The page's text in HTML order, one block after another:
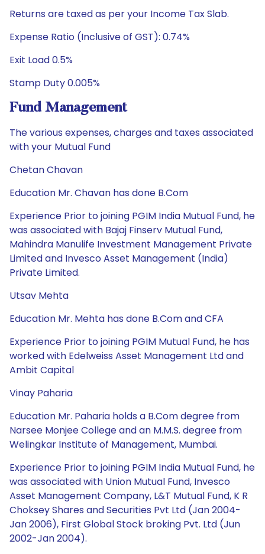
Returns are taxed as per your Income Tax Slab.
Expense Ratio (Inclusive of GST): 0.74%
Exit Load 0.5%
Stamp Duty 0.005%
Fund Management
The various expenses, charges and taxes associated
with your Mutual Fund
Chetan Chavan
Education Mr. Chavan has done B.Com
Experience Prior to joining PGIM India Mutual Fund, he
was associated with Bajaj Finserv Mutual Fund,
Mahindra Manulife Investment Management Private
Limited and Invesco Asset Management (India)
Private Limited.
Utsav Mehta
Education Mr. Mehta has done B.Com and CFA
Experience Prior to joining PGIM Mutual Fund, he has
worked with Edelweiss Asset Management Ltd and
Ambit Capital
Vinay Paharia
Education Mr. Paharia holds a B.Com degree from
Narsee Monjee College and an M.M.S. degree from
Welingkar Institute of Management, Mumbai.
Experience Prior to joining PGIM India Mutual Fund, he
was associated with Union Mutual Fund, Invesco
Asset Management Company, L&T Mutual Fund, K R
Choksey Shares and Securities Pvt Ltd (Jan 2004-
Jan 2006), First Global Stock broking Pvt. Ltd (Jun
2002-Jan 2004).